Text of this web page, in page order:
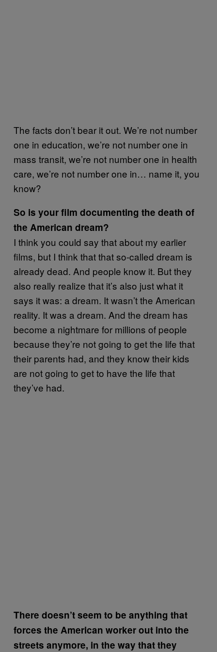
The facts don’t bear it out. We’re not number
one in education, we’re not number one in
mass transit, we’re not number one in health
care, we’re not number one in… name it, you
know?
So is your film documenting the death of
the American dream?
I think you could say that about my earlier
films, but I think that that so-called dream is
already dead. And people know it. But they
also really realize that it’s also just what it
says it was: a dream. It wasn’t the American
reality. It was a dream. And the dream has
become a nightmare for millions of people
because they’re not going to get the life that
their parents had, and they know their kids
are not going to get to have the life that
they’ve had.
There doesn’t seem to be anything that
forces the American worker out into the
streets anymore, in the way that they